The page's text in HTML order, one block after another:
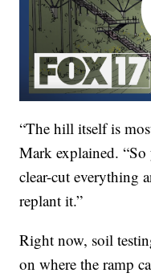
“The hill itself is
Mark explained.
clear-cut everything
replant it.”
Right now, soil
on where the ramp